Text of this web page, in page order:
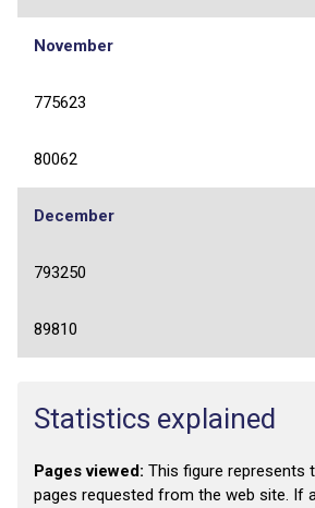
November
775623
80062
December
793250
89810
Statistics explained
Pages viewed: This figure represents
pages requested from the web site. If